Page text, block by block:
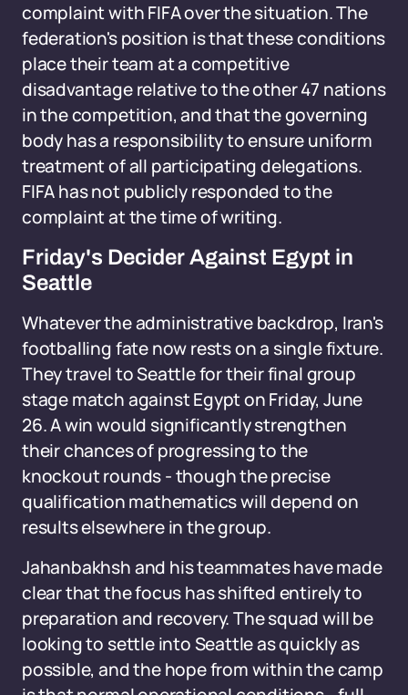
complaint with FIFA over the situation. The
federation's position is that these conditions
place their team at a competitive
disadvantage relative to the other 47 nations
in the competition, and that the governing
body has a responsibility to ensure uniform
treatment of all participating delegations.
FIFA has not publicly responded to the
complaint at the time of writing.
Friday's Decider Against Egypt in
Seattle
Whatever the administrative backdrop, Iran's
footballing fate now rests on a single fixture.
They travel to Seattle for their final group
stage match against Egypt on Friday, June
26. A win would significantly strengthen
their chances of progressing to the
knockout rounds - though the precise
qualification mathematics will depend on
results elsewhere in the group.
Jahanbakhsh and his teammates have made
clear that the focus has shifted entirely to
preparation and recovery. The squad will be
looking to settle into Seattle as quickly as
possible, and the hope from within the camp